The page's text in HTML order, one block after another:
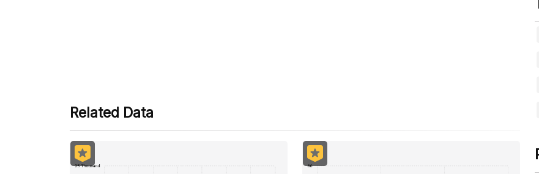
Related Data